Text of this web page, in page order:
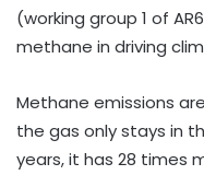
(working group 1 of
methane in driving
Methane emissions
the gas only stays in
years, it has 28 times